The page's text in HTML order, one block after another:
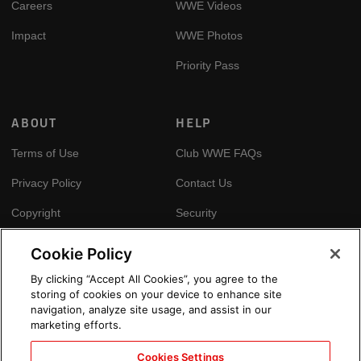
Careers
Impact
WWE Videos
WWE Photos
Priority Pass
ABOUT
Terms of Use
Privacy Policy
Copyright
HELP
Club WWE FAQs
Contact Us
Security
GLOBAL SITES
Arabic
Cookie Policy
By clicking “Accept All Cookies”, you agree to the
storing of cookies on your device to enhance site
navigation, analyze site usage, and assist in our
marketing efforts.
Cookies Settings